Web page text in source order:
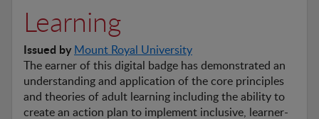
Learning
Issued by Mount Royal University
The earner of this digital badge has demonstrated an
understanding and application of the core principles
and theories of adult learning including the ability to
create an action plan to implement inclusive, learner-